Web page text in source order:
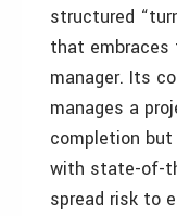
structured
that embraces
manager. Its
manages a
completion
with state-of-
spread risk to